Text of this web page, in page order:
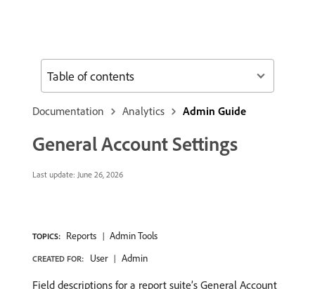
Documentation Analytics Admin Guide
General Account Settings
Last update: June 26, 2026
TOPICS: Reports Admin Tools
CREATED FOR: User Admin
Field descriptions for a report suite’s General Account
Table of contents